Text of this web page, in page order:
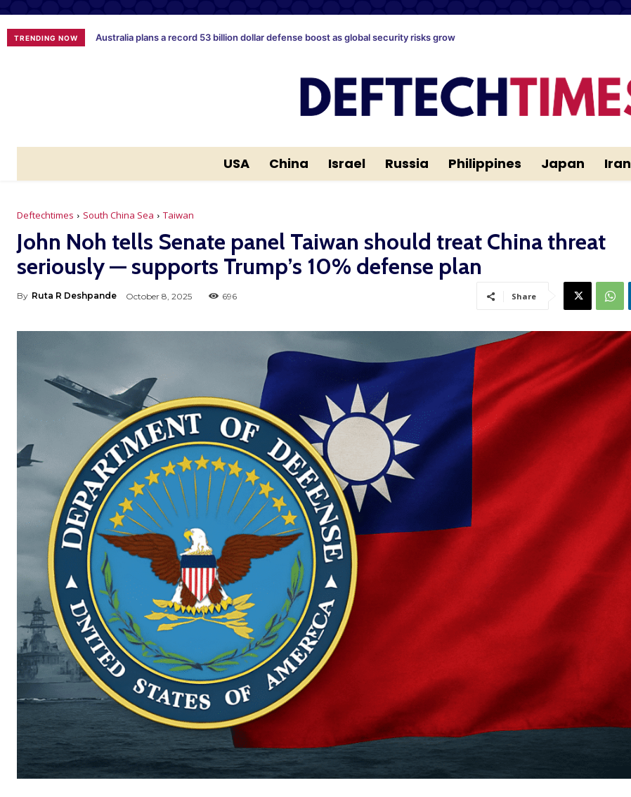
TRENDING NOW Australia plans a record 53 billion dollar defense boost as global security risks grow
USA China Israel Russia Philippines Japan Iran
Deftechtimes South China Sea Taiwan
John Noh tells Senate panel Taiwan should treat China threat
seriously — supports Trump’s 10% defense plan
By Ruta R Deshpande October 8, 2025 696 Share